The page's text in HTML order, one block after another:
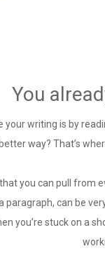
You
writing is by
way? That’s
you can pull from
paragraph, can be
you’re stuck on a